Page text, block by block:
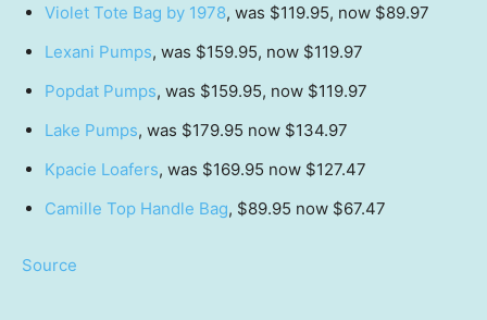
Violet Tote Bag by 1978, was $119.95, now $89.97
Lexani Pumps, was $159.95, now $119.97
Popdat Pumps, was $159.95, now $119.97
Lake Pumps, was $179.95 now $134.97
Kpacie Loafers, was $169.95 now $127.47
Camille Top Handle Bag, $89.95 now $67.47
Source